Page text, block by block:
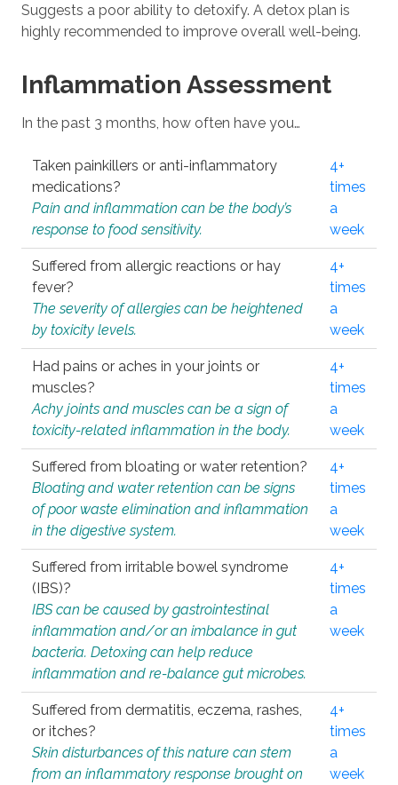
Suggests a poor ability to detoxify. A detox plan is
highly recommended to improve overall well-being.
Inflammation Assessment
In the past 3 months, how often have you…
Taken painkillers or anti-inflammatory
medications?
Pain and inflammation can be the body’s
response to food sensitivity.
4+
times
a
week
Suffered from allergic reactions or hay
fever?
The severity of allergies can be heightened
by toxicity levels.
4+
times
a
week
Had pains or aches in your joints or
muscles?
Achy joints and muscles can be a sign of
toxicity-related inflammation in the body.
4+
times
a
week
Suffered from bloating or water retention?
Bloating and water retention can be signs
of poor waste elimination and inflammation
in the digestive system.
4+
times
a
week
Suffered from irritable bowel syndrome
(IBS)?
IBS can be caused by gastrointestinal
inflammation and/or an imbalance in gut
bacteria. Detoxing can help reduce
inflammation and re-balance gut microbes.
4+
times
a
week
Suffered from dermatitis, eczema, rashes,
or itches?
Skin disturbances of this nature can stem
from an inflammatory response brought on
4+
times
a
week